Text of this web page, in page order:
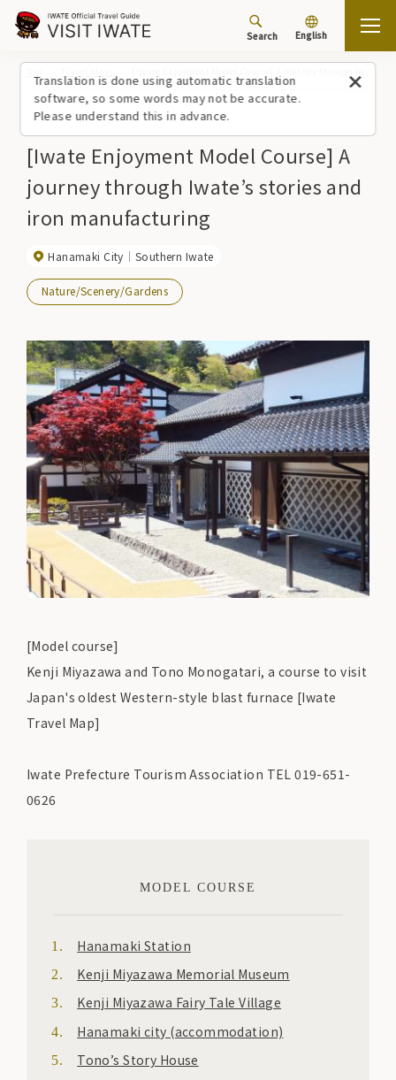
Translation is done using automatic translation
software, so some words may not be accurate.
Please understand this in advance.
Search English
[Iwate Enjoyment Model Course] A
journey through Iwate’s stories and
iron manufacturing
Hanamaki City Southern Iwate
Nature/Scenery/Gardens
[Model course]
Kenji Miyazawa and Tono Monogatari, a course to visit
Japan's oldest Western-style blast furnace [Iwate
Travel Map]
Iwate Prefecture Tourism Association TEL 019-651-
0626
MODEL COURSE
Hanamaki Station
Kenji Miyazawa Memorial Museum
Kenji Miyazawa Fairy Tale Village
Hanamaki city (accommodation)
Tono’s Story House